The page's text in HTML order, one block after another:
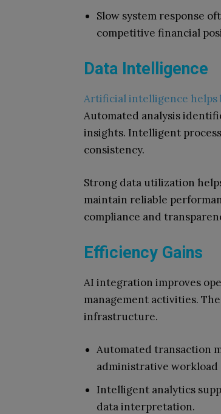
Slow system response
competitive financial
Data Intelligence
Artificial intelligence helps
Automated analysis
insights. Intelligent
consistency.
Strong data utilization
maintain reliable
compliance and
Efficiency Gains
AI integration improves
management activities.
infrastructure.
Automated transaction
administrative workload
Intelligent analytics
data interpretation.